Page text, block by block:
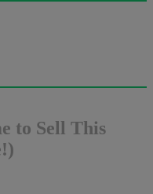
to Sell This